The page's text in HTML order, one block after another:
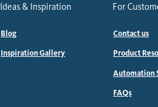
Ideas & Inspiration
Blog
Inspiration Gallery
For
Contact us
Product
Automation
FAQs